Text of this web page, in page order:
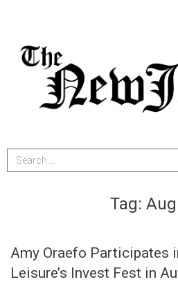
Tag:
Amy Oraefo Participates
Leisure’s Invest Fest in